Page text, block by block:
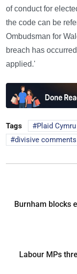
of conduct for
the code can be
Ombudsman for
breach has
applied.'
Tags Plaid Cymru
divisive comments
Burnham blocks
Labour MPs